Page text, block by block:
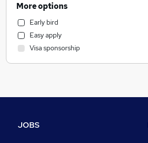
Human Resources
Financial Services
FMCG
Graduate Training & Internships
Estate Agency
Other
More options
Early bird
Easy apply
Visa sponsorship
JOBS